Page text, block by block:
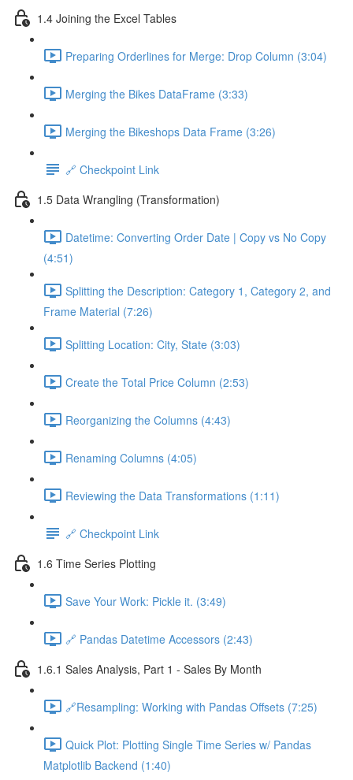
1.4 Joining the Excel Tables
Preparing Orderlines for Merge: Drop Column (3:04)
Merging the Bikes DataFrame (3:33)
Merging the Bikeshops Data Frame (3:26)
🔗 Checkpoint Link
1.5 Data Wrangling (Transformation)
Datetime: Converting Order Date | Copy vs No Copy
(4:51)
Splitting the Description: Category 1, Category 2, and
Frame Material (7:26)
Splitting Location: City, State (3:03)
Create the Total Price Column (2:53)
Reorganizing the Columns (4:43)
Renaming Columns (4:05)
Reviewing the Data Transformations (1:11)
🔗 Checkpoint Link
1.6 Time Series Plotting
Save Your Work: Pickle it. (3:49)
🔗 Pandas Datetime Accessors (2:43)
1.6.1 Sales Analysis, Part 1 - Sales By Month
🔗Resampling: Working with Pandas Offsets (7:25)
Quick Plot: Plotting Single Time Series w/ Pandas
Matplotlib Backend (1:40)